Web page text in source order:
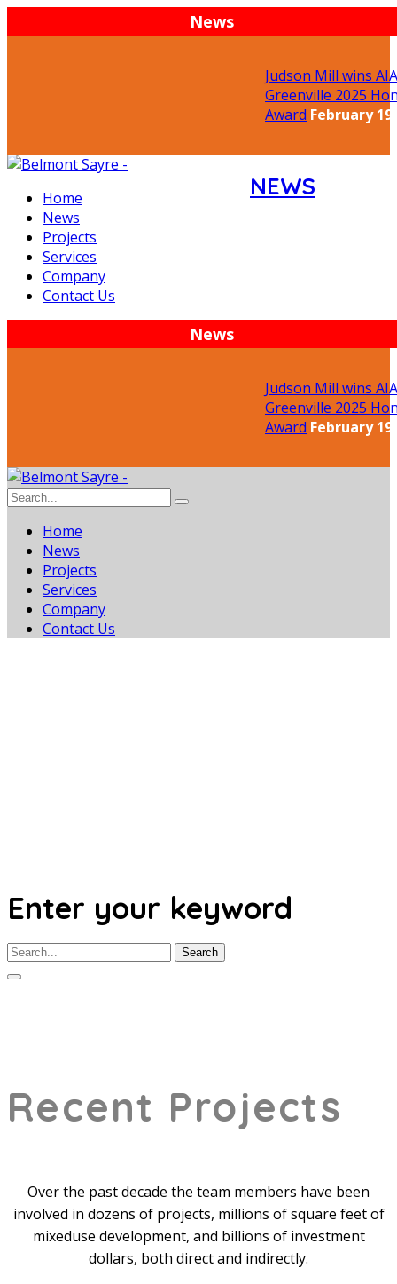
News
Judson Mill wins AIA
Greenville 2025
AwardFebruary 19,
Home
News
Projects
Services
Company
Contact Us
News
Judson Mill wins AIA
Greenville 2025
AwardFebruary 19,
Home
News
Projects
Services
Company
Contact Us
Enter your keyword
Search
Recent Projects
Over the past decade the team members have been
involved in dozens of projects, millions of square feet of
mixed­use development, and billions of investment
dollars, both direct and indirectly.
NEWS